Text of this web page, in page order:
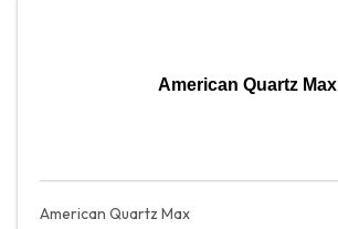
American Quartz Max
American Quartz Max